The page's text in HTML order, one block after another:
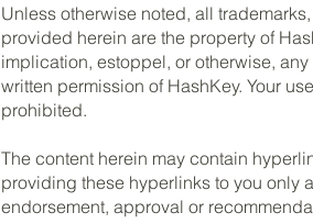
Unless otherwise noted, all
provided herein are the property of
implication, estoppel, or otherwise,
written permission of HashKey. Your
prohibited.
The content herein may contain
providing these hyperlinks to you only
endorsement, approval or